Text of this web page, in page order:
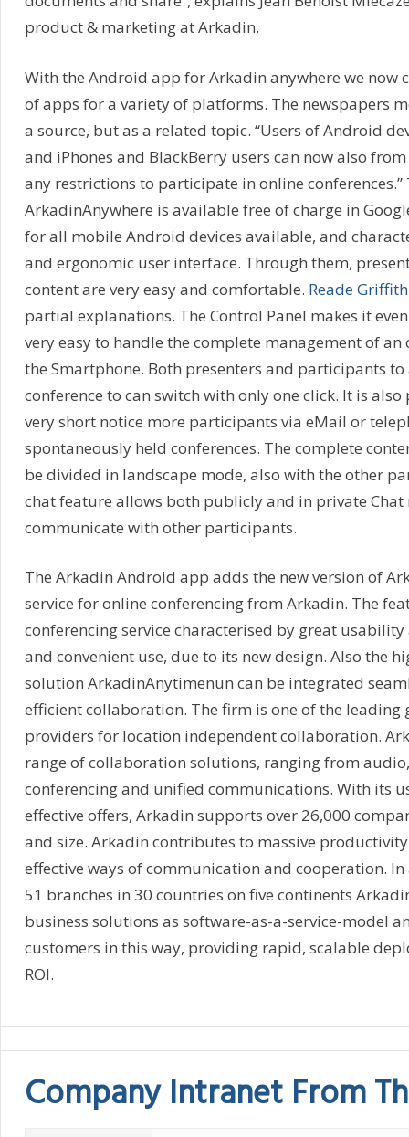
product & marketing at Arkadin.
With the Android app for Arkadin anywhere we now
of apps for a variety of platforms. The newspapers
a source, but as a related topic. “Users of Android
and iPhones and BlackBerry users can now also
any restrictions to participate in online
ArkadinAnywhere is available free of charge in
for all mobile Android devices available, and
and ergonomic user interface. Through them,
content are very easy and comfortable. Reade Griffith
partial explanations. The Control Panel makes it
very easy to handle the complete management of an
the Smartphone. Both presenters and participants
conference to can switch with only one click. It is
very short notice more participants via eMail or
spontaneously held conferences. The complete
be divided in landscape mode, also with the other
chat feature allows both publicly and in private Chat
communicate with other participants.
The Arkadin Android app adds the new version of
service for online conferencing from Arkadin. The
conferencing service characterised by great
and convenient use, due to its new design. Also the
solution ArkadinAnytimenun can be integrated
efficient collaboration. The firm is one of the leading
providers for location independent collaboration.
range of collaboration solutions, ranging from
conferencing and unified communications. With its
effective offers, Arkadin supports over 26,000
and size. Arkadin contributes to massive
effective ways of communication and cooperation.
51 branches in 30 countries on five continents
business solutions as software-as-a-service-model
customers in this way, providing rapid, scalable
ROI.
Company Intranet From